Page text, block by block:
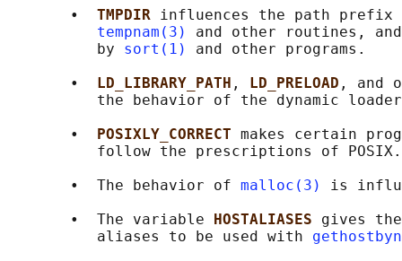
       •
TMPDIR influences the path prefix
tempnam(3)
and other routines,
          by
sort(1)
and other programs.
       •
LD_LIBRARY_PATH , LD_PRELOAD , and
the behavior of the dynamic
       •
POSIXLY_CORRECT makes certain
          follow the prescriptions of POSIX.
       •  The behavior of
malloc(3)
is
       •  The variable
HOSTALIASES gives
          aliases to be used with